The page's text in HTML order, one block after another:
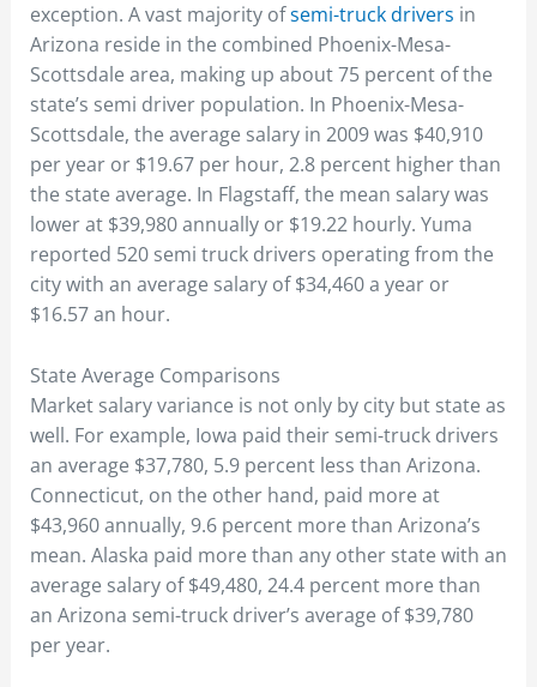
exception. A vast majority ofsemi-truck drivers in
Arizona reside in the combined Phoenix-Mesa-
Scottsdale area, making up about 75 percent of the
state’s semi driver population. In Phoenix-Mesa-
Scottsdale, the average salary in 2009 was $40,910
per year or $19.67 per hour, 2.8 percent higher than
the state average. In Flagstaff, the mean salary was
lower at $39,980 annually or $19.22 hourly. Yuma
reported 520 semi truck drivers operating from the
city with an average salary of $34,460 a year or
$16.57 an hour.
State Average Comparisons
Market salary variance is not only by city but state as
well. For example, Iowa paid their semi-truck drivers
an average $37,780, 5.9 percent less than Arizona.
Connecticut, on the other hand, paid more at
$43,960 annually, 9.6 percent more than Arizona’s
mean. Alaska paid more than any other state with an
average salary of $49,480, 24.4 percent more than
an Arizona semi-truck driver’s average of $39,780
per year.